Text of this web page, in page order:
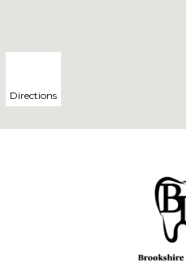
Directions